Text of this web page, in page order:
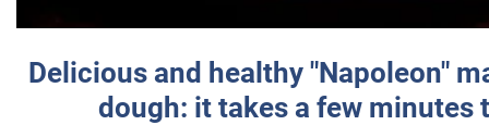
Delicious and healthy "Napoleon"
dough: it takes a few minutes